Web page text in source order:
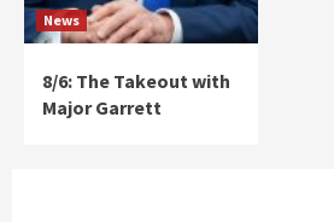
News
8/6: The Takeout with
Major Garrett